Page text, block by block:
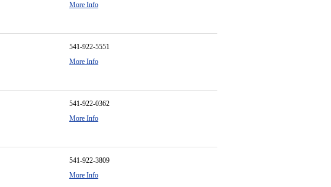
More Info
541-922-5551
More Info
541-922-0362
More Info
541-922-3809
More Info